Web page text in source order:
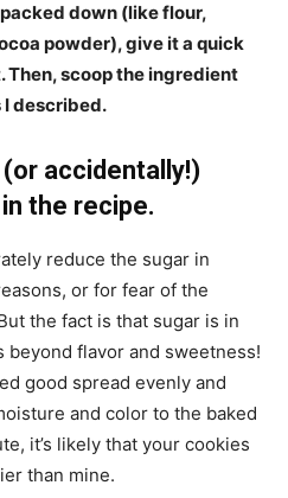
down (like flour,
powder), give it a quick
scoop the ingredient
I described.
accidentally!)
the recipe.
reduce the sugar in
or for fear of the
the fact is that sugar is in
beyond flavor and sweetness!
good spread evenly and
and color to the baked
it’s likely that your cookies
than mine.